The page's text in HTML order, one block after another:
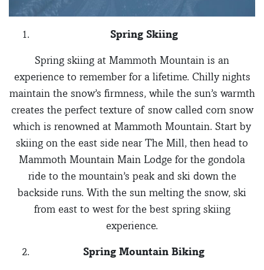
Spring Skiing
Spring skiing at Mammoth Mountain is an
experience to remember for a lifetime. Chilly nights
maintain the snow’s firmness, while the sun’s warmth
creates the perfect texture of snow called corn snow
which is renowned at Mammoth Mountain. Start by
skiing on the east side near The Mill, then head to
Mammoth Mountain Main Lodge for the gondola
ride to the mountain’s peak and ski down the
backside runs. With the sun melting the snow, ski
from east to west for the best spring skiing
experience.
Spring Mountain Biking